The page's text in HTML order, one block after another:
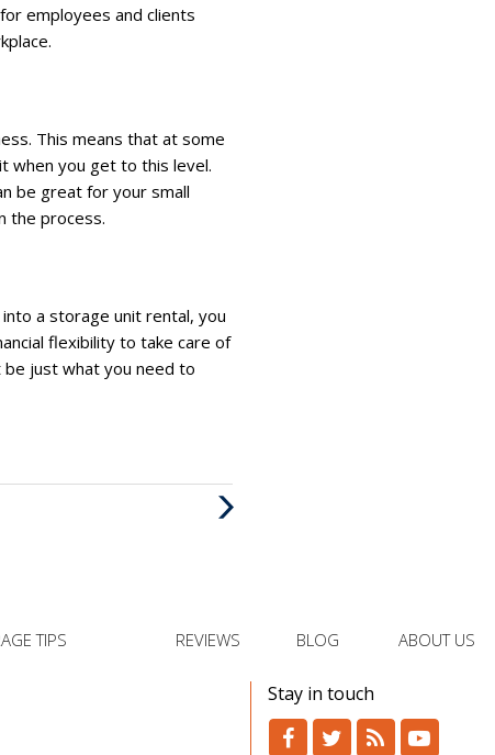
employees and clients
This means that at some
when you get to this level.
be great for your small
the process.
a storage unit rental, you
flexibility to take care of
be just what you need to
Next
TIPS REVIEWS BLOG ABOUT US
Stay in touch